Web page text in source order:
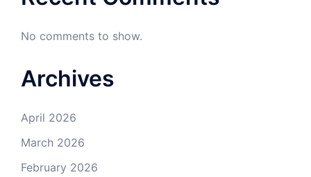
No comments to show.
Archives
April 2026
March 2026
February 2026